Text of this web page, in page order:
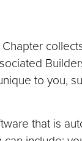
to you,
that is